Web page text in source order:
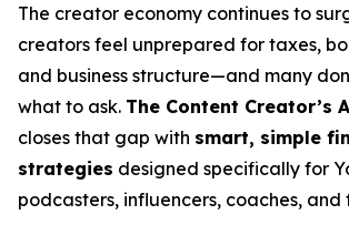
The creator economy continues to
creators feel unprepared for taxes,
and business structure—and many
what to ask. The Content Creator’s
closes that gap with smart, simple
strategies designed specifically for
podcasters, influencers, coaches, and